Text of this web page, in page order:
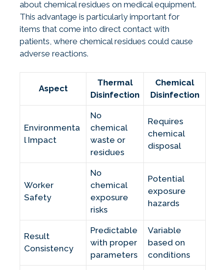
about chemical residues on medical equipment.
This advantage is particularly important for
items that come into direct contact with
patients, where chemical residues could cause
adverse reactions.
Aspect
Thermal
Disinfection
Chemical
Disinfection
Environmenta
l Impact
No
chemical
waste or
residues
Requires
chemical
disposal
Worker
Safety
No
chemical
exposure
risks
Potential
exposure
hazards
Result
Consistency
Predictable
with proper
parameters
Variable
based on
conditions